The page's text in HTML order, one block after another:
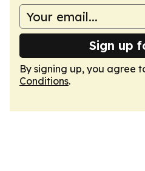
Sign up
By signing up, you agree
Conditions.